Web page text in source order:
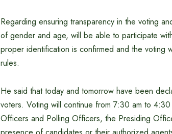
Regarding ensuring transparency in the voting
of gender and age, will be able to participate
proper identification is confirmed and the
rules.
He said that today and tomorrow have been
voters. Voting will continue from 7:30 am to
Officers and Polling Officers, the Presiding